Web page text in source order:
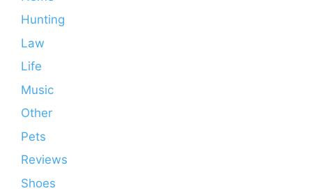
Hunting
Law
Life
Music
Other
Pets
Reviews
Shoes